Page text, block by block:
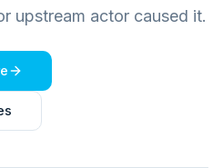
upstream actor caused it.